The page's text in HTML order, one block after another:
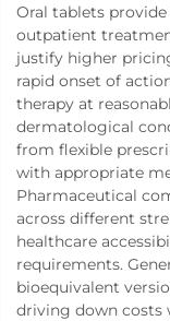
Oral tablets
outpatient
justify higher
rapid onset of
therapy at
dermatological
from flexible
with appropriate
Pharmaceutical
across different
healthcare
requirements.
bioequivalent
driving down costs